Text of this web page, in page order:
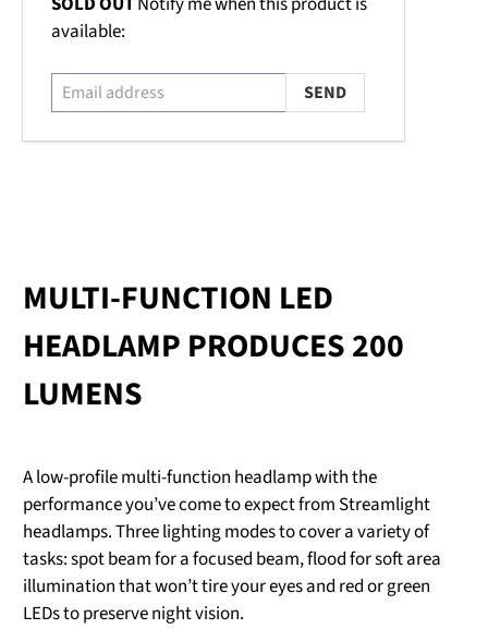
address
available:
MULTI-FUNCTION LED
HEADLAMP PRODUCES 200
LUMENS
A low-profile multi-function headlamp with the
performance you’ve come to expect from Streamlight
headlamps. Three lighting modes to cover a variety of
tasks: spot beam for a focused beam, flood for soft area
illumination that won’t tire your eyes and red or green
LEDs to preserve night vision.